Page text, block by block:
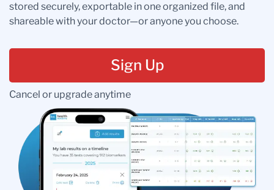
stored securely, exportable in one organized file, and
shareable with your doctor—or anyone you choose.
Sign Up
Cancel or upgrade anytime